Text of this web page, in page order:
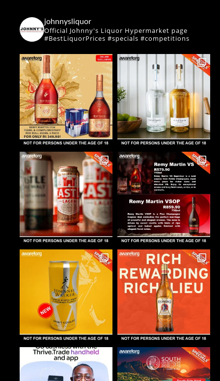
johnnysliquor
Official Johnny's Liquor Hypermarket page
#BestLiquorPrices #specials #competitions